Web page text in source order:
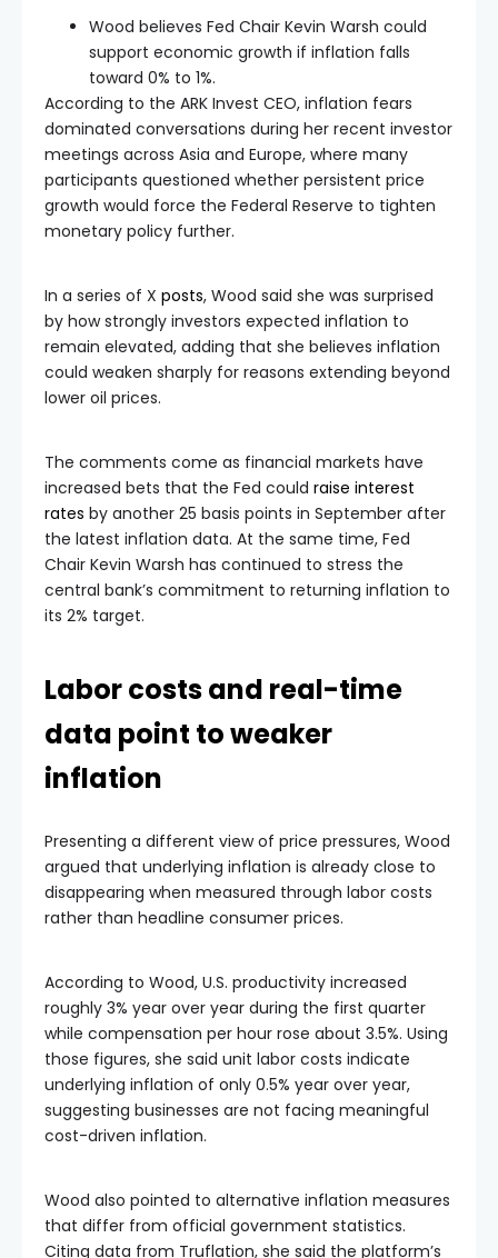
Wood believes Fed Chair Kevin Warsh could
support economic growth if inflation falls
toward 0% to 1%.
According to the ARK Invest CEO, inflation fears
dominated conversations during her recent investor
meetings across Asia and Europe, where many
participants questioned whether persistent price
growth would force the Federal Reserve to tighten
monetary policy further.
In a series of X posts, Wood said she was surprised
by how strongly investors expected inflation to
remain elevated, adding that she believes inflation
could weaken sharply for reasons extending beyond
lower oil prices.
The comments come as financial markets have
increased bets that the Fed could raise interest
rates by another 25 basis points in September after
the latest inflation data. At the same time, Fed
Chair Kevin Warsh has continued to stress the
central bank’s commitment to returning inflation to
its 2% target.
Labor costs and real-time
data point to weaker
inflation
Presenting a different view of price pressures, Wood
argued that underlying inflation is already close to
disappearing when measured through labor costs
rather than headline consumer prices.
According to Wood, U.S. productivity increased
roughly 3% year over year during the first quarter
while compensation per hour rose about 3.5%. Using
those figures, she said unit labor costs indicate
underlying inflation of only 0.5% year over year,
suggesting businesses are not facing meaningful
cost-driven inflation.
Wood also pointed to alternative inflation measures
that differ from official government statistics.
Citing data from Truflation, she said the platform’s